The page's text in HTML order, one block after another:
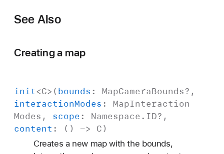
See Also
Creating a map
init<C>( bounds : MapCameraBounds?,
interactionModes : MapInteraction
Modes , scope : Namespace . ID?,
content : () -> C)
Creates a new map with the bounds,